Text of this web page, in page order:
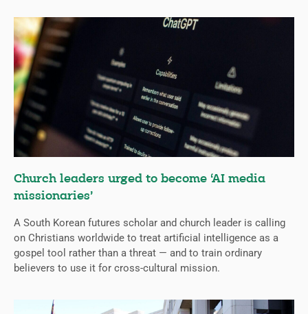
Church leaders urged to become ‘AI media
missionaries’
A South Korean futures scholar and church leader is calling
on Christians worldwide to treat artificial intelligence as a
gospel tool rather than a threat — and to train ordinary
believers to use it for cross-cultural mission.